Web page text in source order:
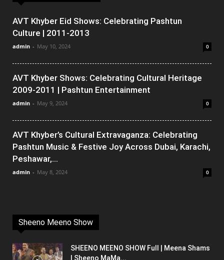
AVT Khyber Eid Shows: Celebrating Pashtun
Culture | 2011-2013
admin - May 10, 2024 0
AVT Khyber Shows: Celebrating Cultural Heritage
2009-2011 | Pashtun Entertainment
admin - May 9, 2024 0
AVT Khyber’s Cultural Extravaganza: Celebrating
Pashtun Music & Festive Joy Across Dubai, Karachi,
Peshawar,...
admin - May 8, 2024 0
Sheeno Meeno Show
SHEENO MEENO SHOW Full | Meena Shams
| Sheeno MaMa...